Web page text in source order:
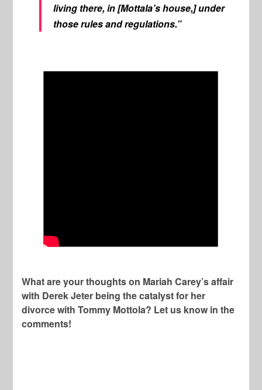
living there, in [Mottala’s house,] under
those rules and regulations.”
What are your thoughts on Mariah Carey’s affair
with Derek Jeter being the catalyst for her
divorce with Tommy Mottola? Let us know in the
comments!